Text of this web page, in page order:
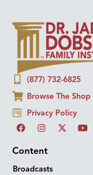
(877) 732-6825
Browse The Shop
Privacy Policy
Content
Broadcasts